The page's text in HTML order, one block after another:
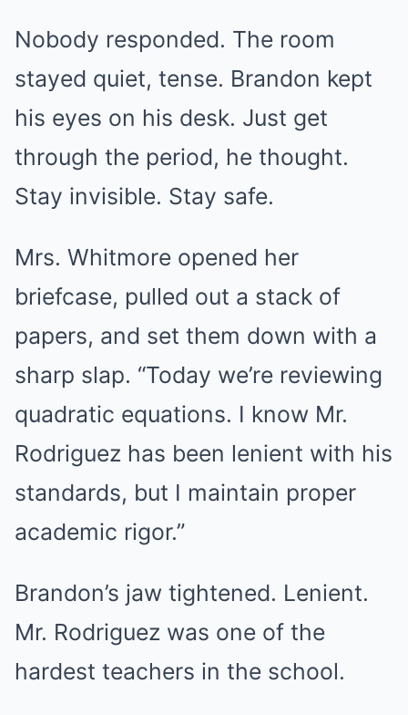
Nobody responded. The room
stayed quiet, tense. Brandon kept
his eyes on his desk. Just get
through the period, he thought.
Stay invisible. Stay safe.
Mrs. Whitmore opened her
briefcase, pulled out a stack of
papers, and set them down with a
sharp slap. “Today we’re reviewing
quadratic equations. I know Mr.
Rodriguez has been lenient with his
standards, but I maintain proper
academic rigor.”
Brandon’s jaw tightened. Lenient.
Mr. Rodriguez was one of the
hardest teachers in the school.